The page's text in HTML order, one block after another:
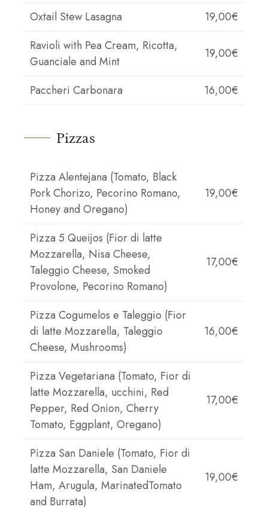
Oxtail Stew Lasagna
19,00€
Ravioli with Pea Cream, Ricotta,
Guanciale and Mint
19,00€
Paccheri Carbonara 16,00€
Pizzas
Pizza Alentejana (Tomato, Black
Pork Chorizo, Pecorino Romano,
Honey and Oregano)
19,00€
Pizza 5 Queijos (Fior di latte
Mozzarella, Nisa Cheese,
Taleggio Cheese, Smoked
Provolone, Pecorino Romano)
17,00€
Pizza Cogumelos e Taleggio (Fior
di latte Mozzarella, Taleggio
Cheese, Mushrooms)
16,00€
Pizza Vegetariana (Tomato, Fior di
latte Mozzarella, ucchini, Red
Pepper, Red Onion, Cherry
Tomato, Eggplant, Oregano)
17,00€
Pizza San Daniele (Tomato, Fior di
latte Mozzarella, San Daniele
Ham, Arugula, MarinatedTomato
and Burrata)
19,00€